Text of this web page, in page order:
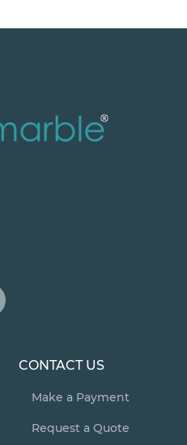
CONTACT US
Make a Payment
Request a Quote